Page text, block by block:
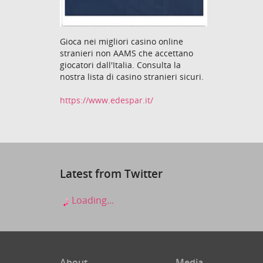
Gioca nei migliori casino online
stranieri non AAMS che accettano
giocatori dall'Italia. Consulta la
nostra lista di casino stranieri sicuri.
https://www.edespar.it/
Latest from Twitter
Loading...